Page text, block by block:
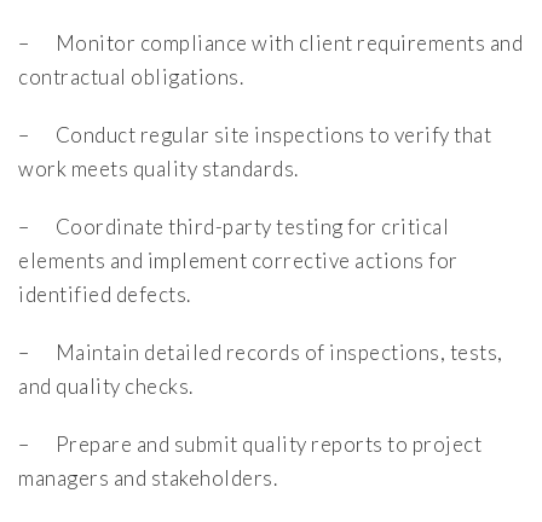
– Monitor compliance with client requirements and
contractual obligations.
– Conduct regular site inspections to verify that
work meets quality standards.
– Coordinate third-party testing for critical
elements and implement corrective actions for
identified defects.
– Maintain detailed records of inspections, tests,
and quality checks.
– Prepare and submit quality reports to project
managers and stakeholders.